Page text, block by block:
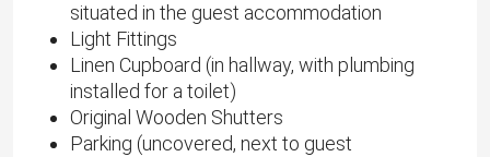
situated in the guest accommodation
Light Fittings
Linen Cupboard (in hallway, with plumbing
installed for a toilet)
Original Wooden Shutters
Parking (uncovered, next to guest